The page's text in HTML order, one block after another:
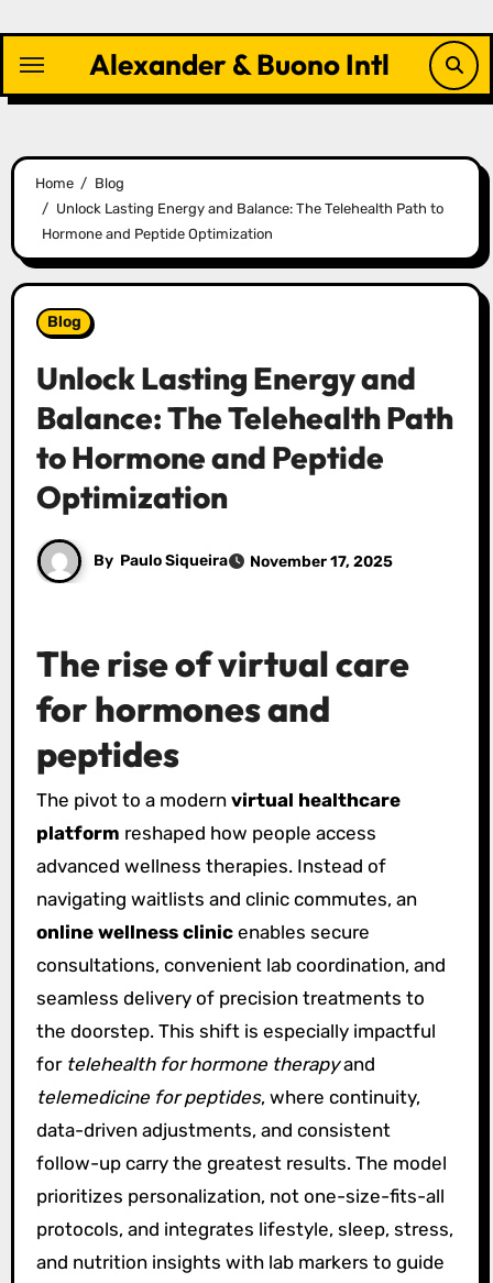
content
Alexander & Buono Intl
Home
Blog
Unlock Lasting Energy and Balance: The Telehealth Path to
Hormone and Peptide Optimization
Blog
Unlock Lasting Energy and
Balance: The Telehealth Path
to Hormone and Peptide
Optimization
By Paulo Siqueira November 17, 2025
The rise of virtual care
for hormones and
peptides
The pivot to a modern virtual healthcare
platform reshaped how people access
advanced wellness therapies. Instead of
navigating waitlists and clinic commutes, an
online wellness clinicenables secure
consultations, convenient lab coordination, and
seamless delivery of precision treatments to
the doorstep. This shift is especially impactful
for telehealth for hormone therapyand
telemedicine for peptides, where continuity,
data-driven adjustments, and consistent
follow-up carry the greatest results. The model
prioritizes personalization, not one-size-fits-all
protocols, and integrates lifestyle, sleep, stress,
and nutrition insights with lab markers to guide